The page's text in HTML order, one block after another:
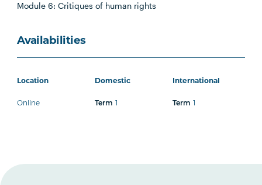
Module 6: Critiques of human rights
Availabilities
Location Domestic International
Online Term 1 Term 1